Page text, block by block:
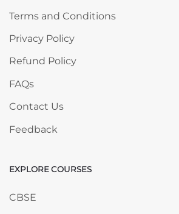
Terms and Conditions
Privacy Policy
Refund Policy
FAQs
Contact Us
Feedback
Skip EXPLORE COURSES
EXPLORE COURSES
CBSE